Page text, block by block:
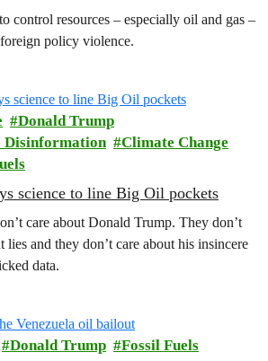
control resources – especially oil and gas –
policy violence.
Donald Trump
Disinformation
Climate Change
science to line Big Oil pockets
care about Donald Trump. They don’t
lies and they don’t care about his insincere
data.
Donald Trump Fossil Fuels